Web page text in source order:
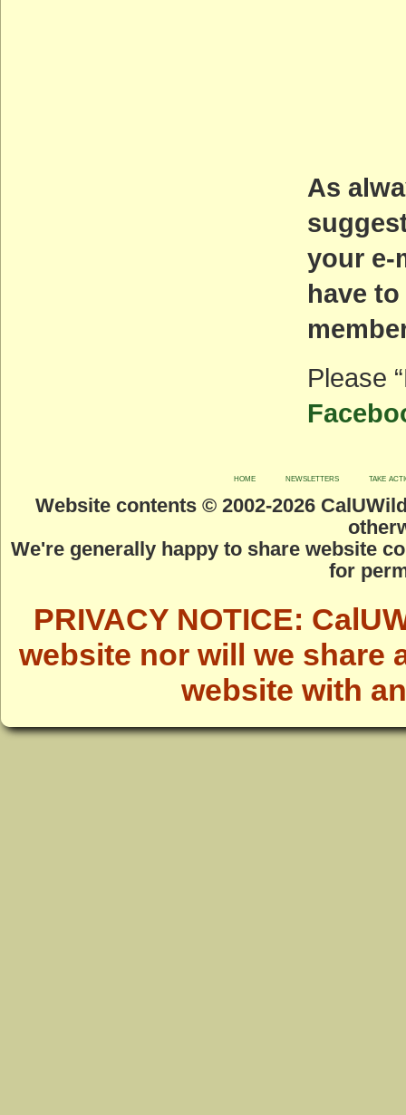
As
your e-
have
Please
home newsletters take
Website contents © 2002-2026
We're generally happy to share website
for
PRIVACY NOTICE:
website nor will we share
website with